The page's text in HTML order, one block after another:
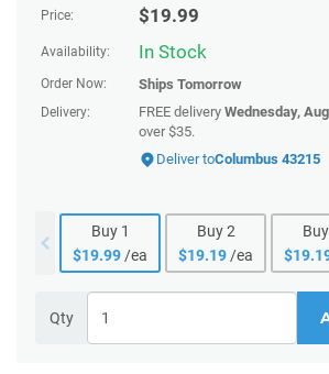
Price: $19.99
Availability: In Stock
Order Now: Ships Tomorrow
Delivery: FREE delivery Wednesday,
over $35.
Deliver toColumbus 43215
Buy 1
$19.99 /ea
Buy 2
$19.19 /ea
Buy
$
Qty